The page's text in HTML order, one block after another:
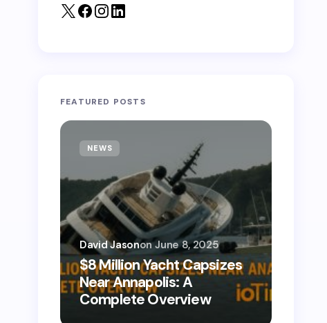
FEATURED POSTS
NEWS
$8 Million Yacht Capsizes
Near Annapolis: A
Complete Overview
David Jasonon June 8, 2025